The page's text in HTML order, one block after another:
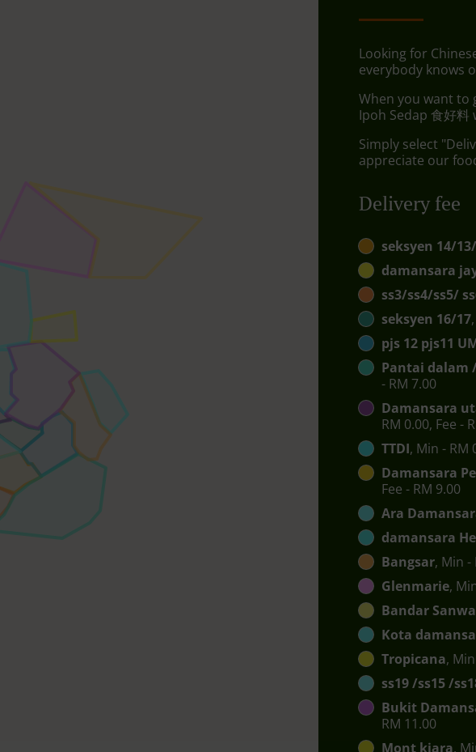
Looking for
everybody knows
When you want to
Ipoh Sedap 食好
Simply select
appreciate our
Delivery fee
seksyen 14/
damansara
ss3/ss4/ss5/
seksyen 16/17
pjs 12 pjs11
Pantai dalam
- RM 7.00
Damansara
RM 0.00, Fee -
TTDI, Min - RM
Damansara
Fee - RM 9.00
Ara
damansara
Bangsar, Min -
Glenmarie,
Bandar
Kota
Tropicana,
ss19 /ss15 /
Bukit
RM 11.00
Mont kiara,